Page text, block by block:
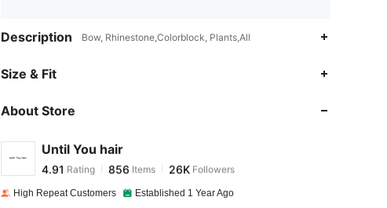
Description Bow, Rhinestone,Colorblock, Plants,All
Size & Fit
About Store
Until You hair
4.91
4.91Rating 856
a***4 paid8 hours ago
High Repeat Customers Established 1 Year Ago